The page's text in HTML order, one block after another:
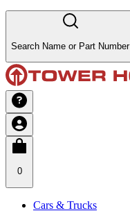
Search Name or Part Number
0
Cars & Trucks